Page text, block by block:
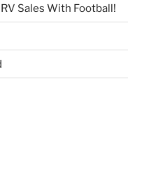
Sales With Football!